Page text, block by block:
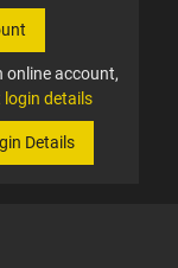
online account,
details
Details